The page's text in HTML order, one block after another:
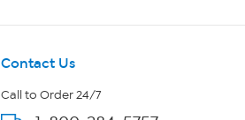
Contact Us
Call to Order 24/7